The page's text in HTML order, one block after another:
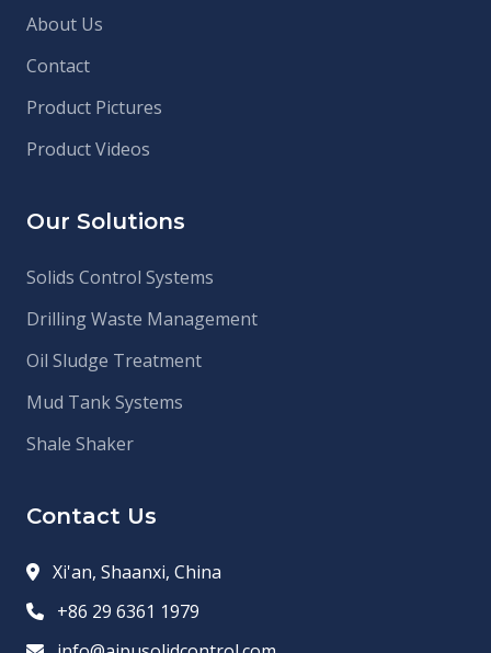
About Us
Contact
Product Pictures
Product Videos
Our Solutions
Solids Control Systems
Drilling Waste Management
Oil Sludge Treatment
Mud Tank Systems
Shale Shaker
Contact Us
Xi'an, Shaanxi, China
+86 29 6361 1979